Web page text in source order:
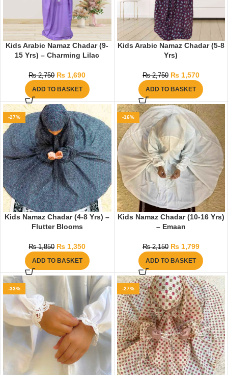
Kids Arabic Namaz Chadar (9-
15 Yrs) – Charming Lilac
₨2,750 ₨ 1,690
ADD TO BASKET
Kids Arabic Namaz Chadar (5-8
Yrs)
₨2,750 ₨1,570
ADD TO BASKET
-27%
Kids Namaz Chadar (4-8 Yrs) –
Flutter Blooms
₨1,850 ₨ 1,350
ADD TO BASKET
-16%
Kids Namaz Chadar (10-16 Yrs)
– Emaan
₨2,150 ₨1,799
ADD TO BASKET
-33% -27%